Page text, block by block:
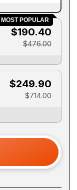
MOST POPULAR
$190.40
$476.00
$249.90
$714.00